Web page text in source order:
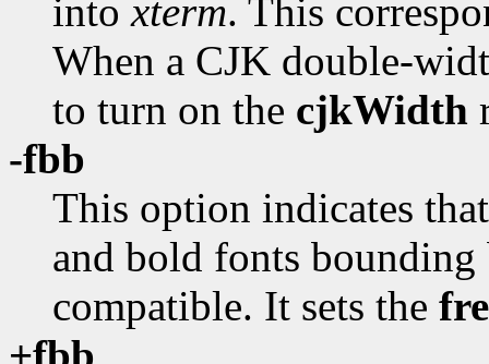
intoxterm. This
When a CJK double-
to turn on the cjkWidth
-fbb
This option indicates
and bold fonts bounding
compatible. It sets the
+fbb